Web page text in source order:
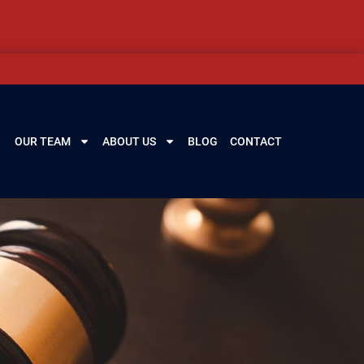
OUR TEAM ABOUT US BLOG CONTACT